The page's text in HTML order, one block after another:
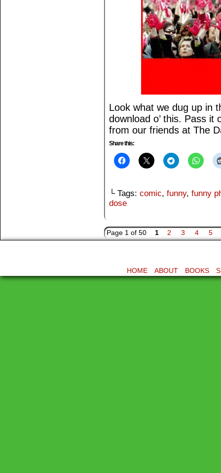
Look what we dug up in
download o’ this. Pass
from our friends at The
Share this:
└ Tags: comic, funny, funny
dose
Page 1 of 50 1 2 3 4 5
HOME ABOUT BOOKS